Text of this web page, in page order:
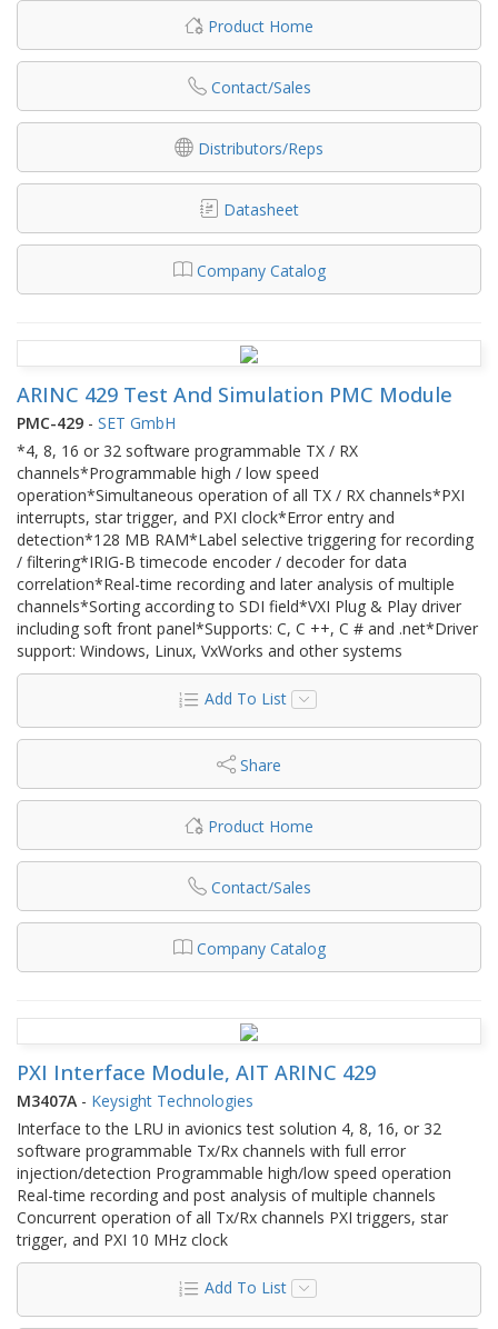
Product Home
Contact/Sales
Distributors/Reps
Datasheet
Company Catalog
ARINC 429 Test And Simulation PMC Module
PMC-429 - SET GmbH
*4, 8, 16 or 32 software programmable TX / RX
channels*Programmable high / low speed
operation*Simultaneous operation of all TX / RX channels*PXI
interrupts, star trigger, and PXI clock*Error entry and
detection*128 MB RAM*Label selective triggering for recording
/ filtering*IRIG-B timecode encoder / decoder for data
correlation*Real-time recording and later analysis of multiple
channels*Sorting according to SDI field*VXI Plug & Play driver
including soft front panel*Supports: C, C ++, C # and .net*Driver
support: Windows, Linux, VxWorks and other systems
Add To List
Share
Product Home
Contact/Sales
Company Catalog
PXI Interface Module, AIT ARINC 429
M3407A - Keysight Technologies
Interface to the LRU in avionics test solution 4, 8, 16, or 32
software programmable Tx/Rx channels with full error
injection/detection Programmable high/low speed operation
Real-time recording and post analysis of multiple channels
Concurrent operation of all Tx/Rx channels PXI triggers, star
trigger, and PXI 10 MHz clock
Add To List